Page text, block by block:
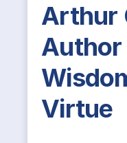
Arthur
Author
Virtue